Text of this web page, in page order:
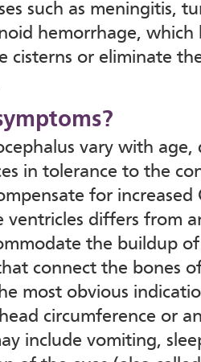
such as meningitis,
hemorrhage, which
cisterns or eliminate
vary with age,
in tolerance to the
for increased
differs from
the buildup of
connect the bones
most obvious
circumference or
include vomiting,